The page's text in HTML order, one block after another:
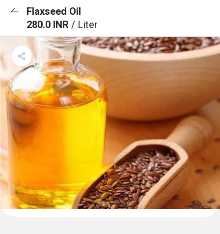
Flaxseed Oil
280.0 INR / Liter